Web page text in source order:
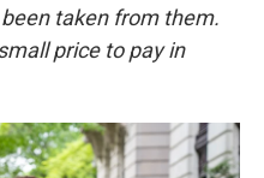
taken from them.
price to pay in